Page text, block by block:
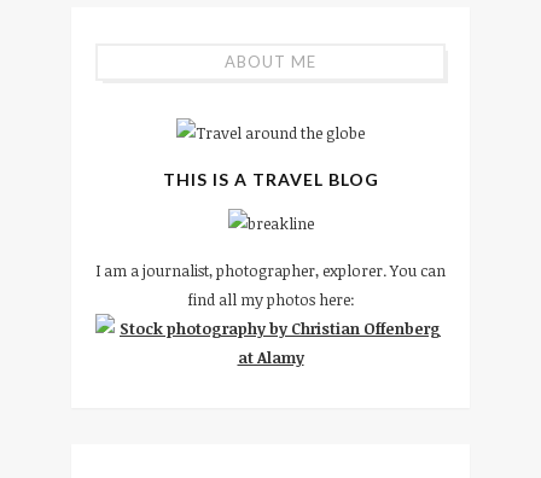
ABOUT ME
THIS IS A TRAVEL BLOG
I am a journalist, photographer, explorer. You can
find all my photos here: